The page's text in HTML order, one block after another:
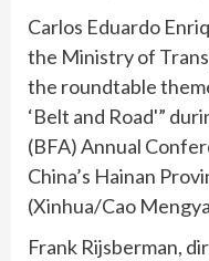
Carlos Eduardo
the Ministry of
the roundtable
‘Belt and Road'”
(BFA) Annual
China’s Hainan
(Xinhua/Cao
Frank Rijsberman,